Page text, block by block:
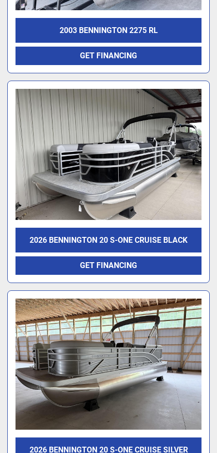
2003 BENNINGTON 2275 RL
GET FINANCING
2026 BENNINGTON 20 S-ONE CRUISE BLACK
GET FINANCING
2026 BENNINGTON 20 S-ONE CRUISE SILVER